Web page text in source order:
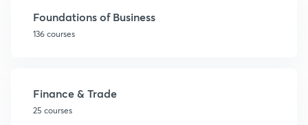
Foundations of Business
136 courses
Finance & Trade
25 courses